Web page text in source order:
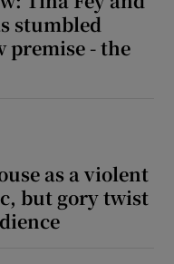
stumbled
- the
as a violent
but gory twist